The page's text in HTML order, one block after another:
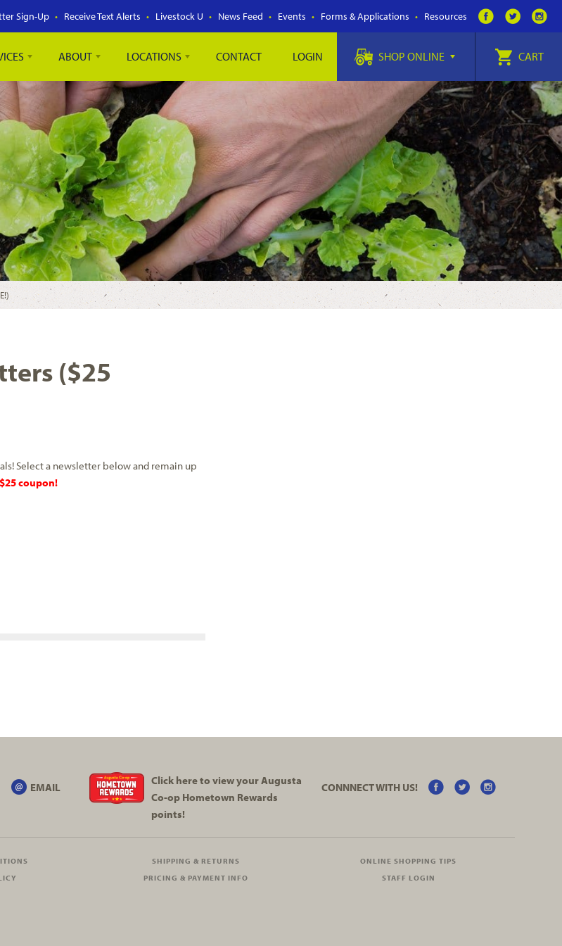
Sign-Up Receive Text Alerts Livestock U News Feed Events Forms & Applications Resources
ABOUT LOCATIONS CONTACT LOGIN SHOP ONLINE CART
($25
Select a newsletter below and remain up
$25 coupon!
EMAIL
Click here to view your Augusta
Co-opHometown Rewards
points!
CONNNECT WITH US!
SHIPPING & RETURNS
ONLINE SHOPPING TIPS
PRICING & PAYMENT INFO STAFF LOGIN